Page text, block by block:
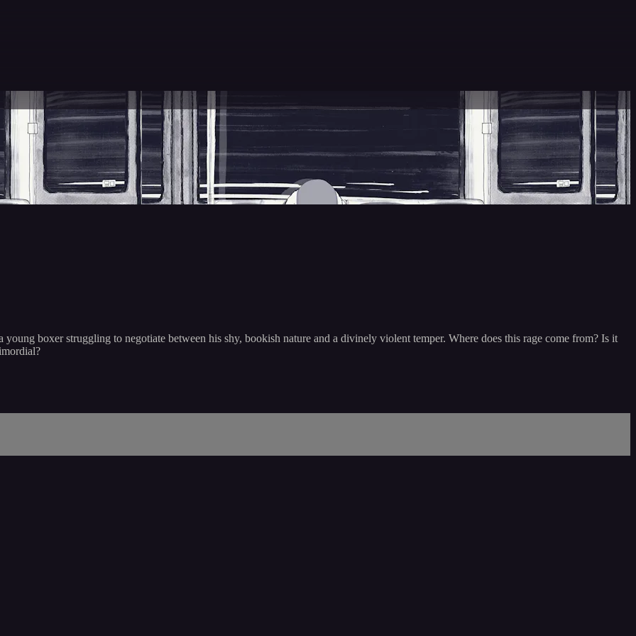
boxer struggling to negotiate between his shy, bookish nature and a divinely violent temper. Where does this rage come from? Is it